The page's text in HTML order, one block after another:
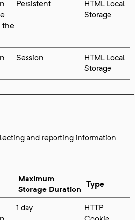
the
Persistent
HTML Local
Storage
Session
HTML Local
Storage
and reporting information
Maximum
Storage Duration
Type
1 day
HTTP